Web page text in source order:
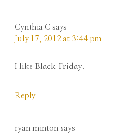
Cynthia C says
July 17, 2012 at 3:44 pm
I like Black Friday.
Reply
ryan minton says